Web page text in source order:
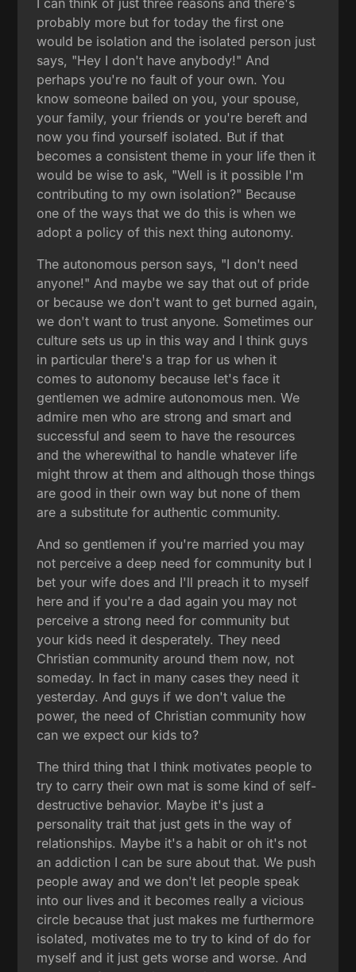
I can think of just three reasons and there's
probably more but for today the first one
would be isolation and the isolated person just
says, "Hey I don't have anybody!" And
perhaps you're no fault of your own. You
know someone bailed on you, your spouse,
your family, your friends or you're bereft and
now you find yourself isolated. But if that
becomes a consistent theme in your life then it
would be wise to ask, "Well is it possible I'm
contributing to my own isolation?" Because
one of the ways that we do this is when we
adopt a policy of this next thing autonomy.
The autonomous person says, "I don't need
anyone!" And maybe we say that out of pride
or because we don't want to get burned again,
we don't want to trust anyone. Sometimes our
culture sets us up in this way and I think guys
in particular there's a trap for us when it
comes to autonomy because let's face it
gentlemen we admire autonomous men. We
admire men who are strong and smart and
successful and seem to have the resources
and the wherewithal to handle whatever life
might throw at them and although those things
are good in their own way but none of them
are a substitute for authentic community.
And so gentlemen if you're married you may
not perceive a deep need for community but I
bet your wife does and I'll preach it to myself
here and if you're a dad again you may not
perceive a strong need for community but
your kids need it desperately. They need
Christian community around them now, not
someday. In fact in many cases they need it
yesterday. And guys if we don't value the
power, the need of Christian community how
can we expect our kids to?
The third thing that I think motivates people to
try to carry their own mat is some kind of self-
destructive behavior. Maybe it's just a
personality trait that just gets in the way of
relationships. Maybe it's a habit or oh it's not
an addiction I can be sure about that. We push
people away and we don't let people speak
into our lives and it becomes really a vicious
circle because that just makes me furthermore
isolated, motivates me to try to kind of do for
myself and it just gets worse and worse. And